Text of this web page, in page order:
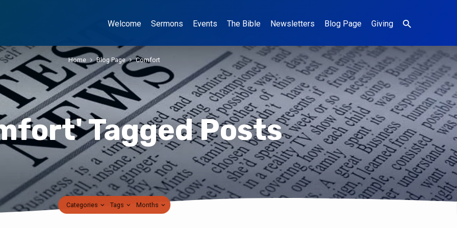
Welcome Sermons Events The Bible Newsletters Blog Page Giving
Tagged Posts
Home Blog Page Comfort
Categories Tags Months